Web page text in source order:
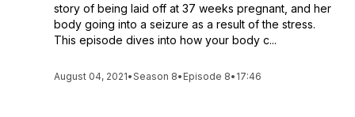
story of being laid off at 37 weeks pregnant, and her
body going into a seizure as a result of the stress.
This episode dives into how your body c...
August 04, 2021•Season 8• Episode 8• 17:46